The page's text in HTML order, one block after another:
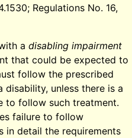
Regulations No. 16,
a disabling impairment
that could be expected to
follow the prescribed
unless there is a
to follow such treatment.
failure to follow
in detail the requirements